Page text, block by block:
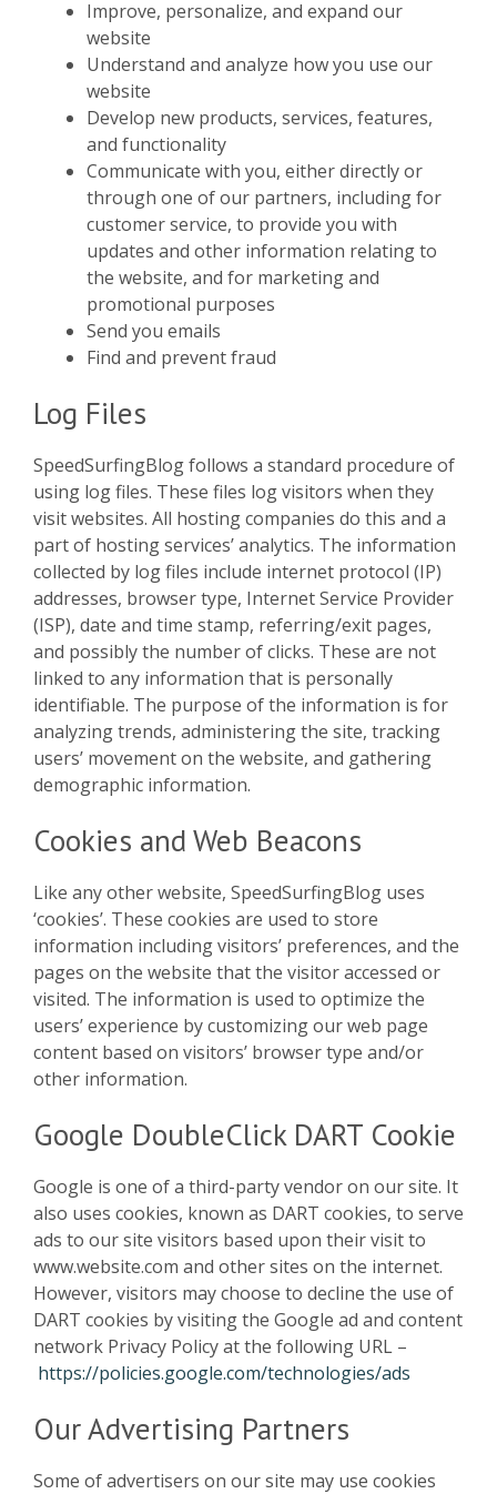
Improve, personalize, and expand our
website
Understand and analyze how you use our
website
Develop new products, services, features,
and functionality
Communicate with you, either directly or
through one of our partners, including for
customer service, to provide you with
updates and other information relating to
the website, and for marketing and
promotional purposes
Send you emails
Find and prevent fraud
Log Files
SpeedSurfingBlog follows a standard procedure of
using log files. These files log visitors when they
visit websites. All hosting companies do this and a
part of hosting services’ analytics. The information
collected by log files include internet protocol (IP)
addresses, browser type, Internet Service Provider
(ISP), date and time stamp, referring/exit pages,
and possibly the number of clicks. These are not
linked to any information that is personally
identifiable. The purpose of the information is for
analyzing trends, administering the site, tracking
users’ movement on the website, and gathering
demographic information.
Cookies and Web Beacons
Like any other website, SpeedSurfingBlog uses
‘cookies’. These cookies are used to store
information including visitors’ preferences, and the
pages on the website that the visitor accessed or
visited. The information is used to optimize the
users’ experience by customizing our web page
content based on visitors’ browser type and/or
other information.
Google DoubleClick DART Cookie
Google is one of a third-party vendor on our site. It
also uses cookies, known as DART cookies, to serve
ads to our site visitors based upon their visit to
www.website.com and other sites on the internet.
However, visitors may choose to decline the use of
DART cookies by visiting the Google ad and content
network Privacy Policy at the following URL –
https://policies.google.com/technologies/ads
Our Advertising Partners
Some of advertisers on our site may use cookies